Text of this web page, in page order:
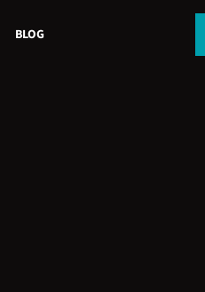
BLOG